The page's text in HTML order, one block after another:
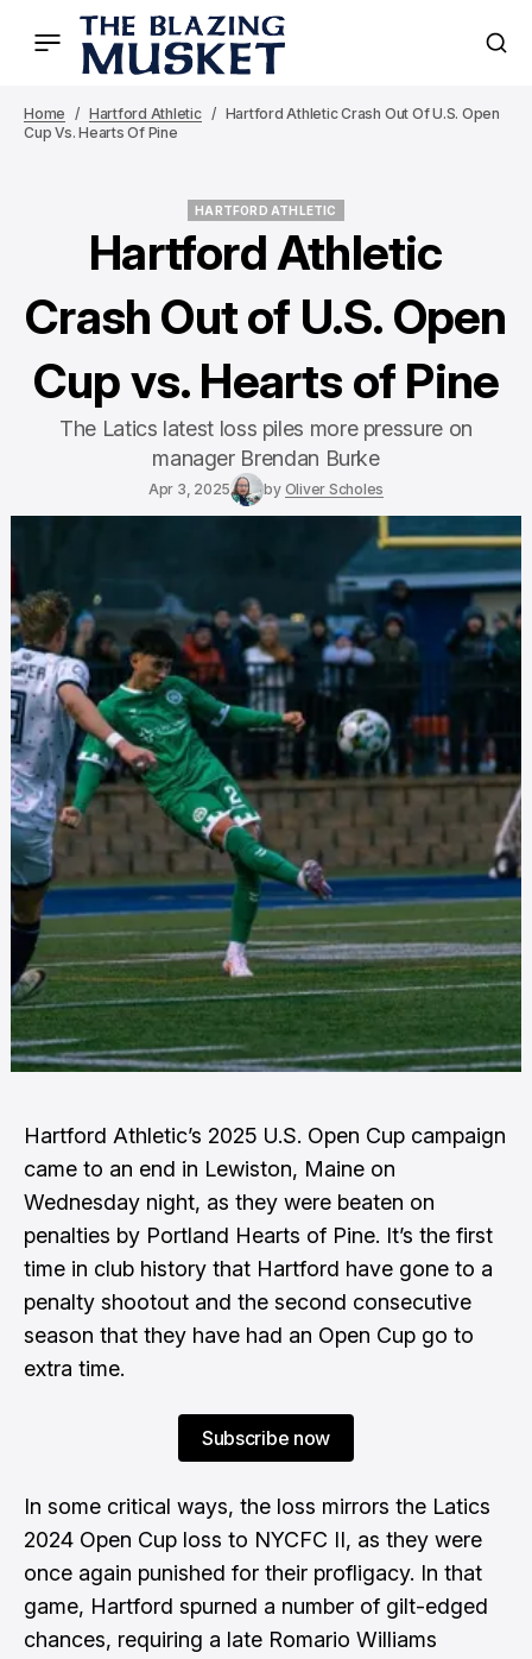
Home Hartford Athletic
Hartford Athletic Crash Out Of U.S. Open
Cup Vs. Hearts Of Pine
HARTFORD ATHLETIC
Hartford Athletic
Crash Out of U.S. Open
Cup vs. Hearts of Pine
The Latics latest loss piles more pressure on
manager Brendan Burke
Apr 3, 2025 by Oliver Scholes
Hartford Athletic’s 2025 U.S. Open Cup campaign
came to an end in Lewiston, Maine on
Wednesday night, as they were beaten on
penalties by Portland Hearts of Pine. It’s the first
time in club history that Hartford have gone to a
penalty shootout and the second consecutive
season that they have had an Open Cup go to
extra time.
Subscribe now
In some critical ways, the loss mirrors the Latics
2024 Open Cup loss to NYCFC II, as they were
once again punished for their profligacy. In that
game, Hartford spurned a number of gilt-edged
chances, requiring a late Romario Williams